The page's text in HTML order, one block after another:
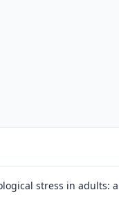
stress in adults: